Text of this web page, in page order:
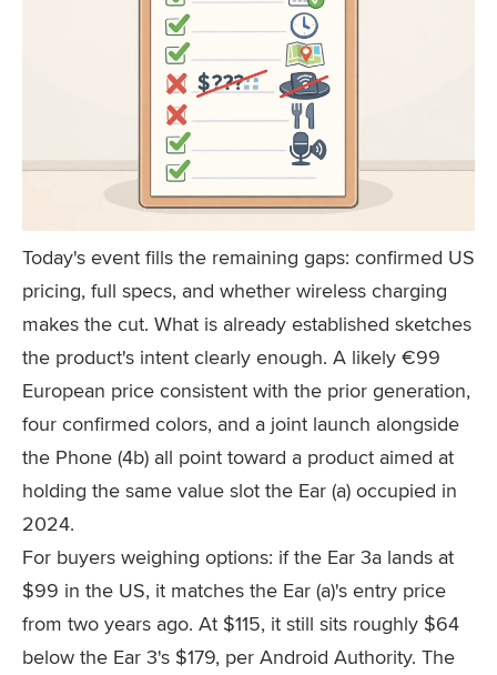
Today's event fills the remaining gaps: confirmed US
pricing, full specs, and whether wireless charging
makes the cut. What is already established sketches
the product's intent clearly enough. A likely €99
European price consistent with the prior generation,
four confirmed colors, and a joint launch alongside
the Phone (4b) all point toward a product aimed at
holding the same value slot the Ear (a) occupied in
2024.
For buyers weighing options: if the Ear 3a lands at
$99 in the US, it matches the Ear (a)'s entry price
from two years ago. At $115, it still sits roughly $64
below the Ear 3's $179, per Android Authority. The